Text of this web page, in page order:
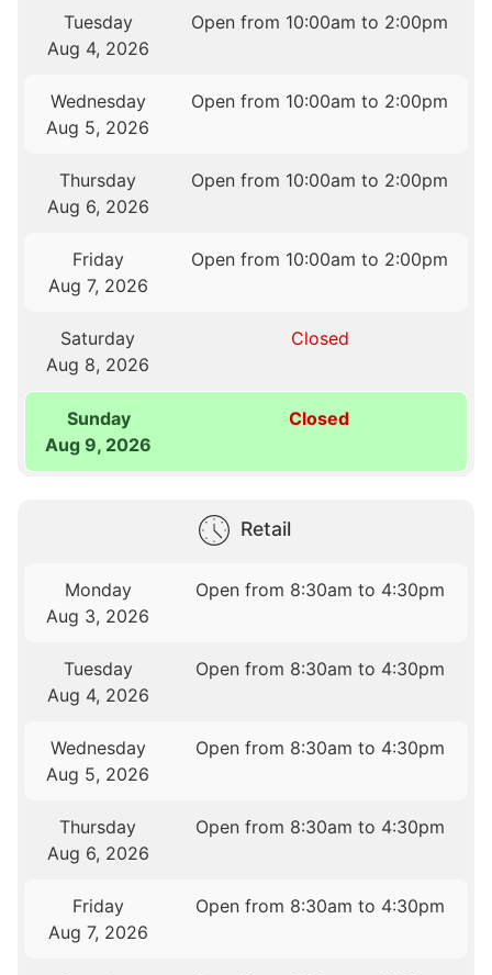
Tuesday
Aug 4, 2026
Open from 10:00am to 2:00pm
Wednesday
Aug 5, 2026
Open from 10:00am to 2:00pm
Thursday
Aug 6, 2026
Open from 10:00am to 2:00pm
Friday
Aug 7, 2026
Open from 10:00am to 2:00pm
Saturday
Aug 8, 2026
Closed
Sunday
Aug 9, 2026
Closed
Retail
Monday
Aug 3, 2026
Open from 8:30am to 4:30pm
Tuesday
Aug 4, 2026
Open from 8:30am to 4:30pm
Wednesday
Aug 5, 2026
Open from 8:30am to 4:30pm
Thursday
Aug 6, 2026
Open from 8:30am to 4:30pm
Friday
Aug 7, 2026
Open from 8:30am to 4:30pm